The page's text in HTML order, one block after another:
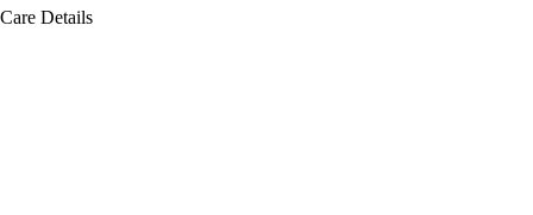
Care Details